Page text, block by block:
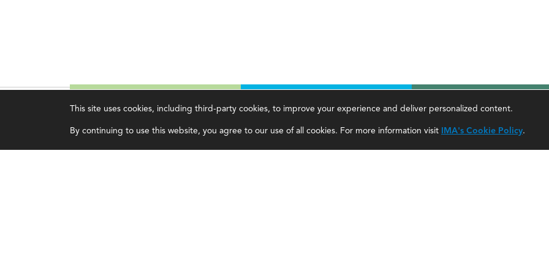
This site uses cookies, including third-party cookies, to improve your experience and deliver personalized content.
By continuing to use this website, you agree to our use of all cookies. For more information visit IMA's Cookie Policy.
Magazine Topics Career Tools About Us